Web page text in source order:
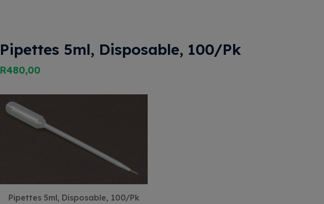
Pipettes 5ml, Disposable, 100/Pk
R480,00
Pipettes 5ml, Disposable, 100/Pk